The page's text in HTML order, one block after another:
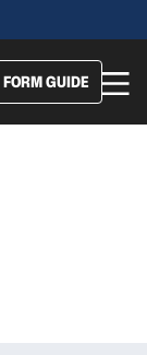
FORM GUIDE